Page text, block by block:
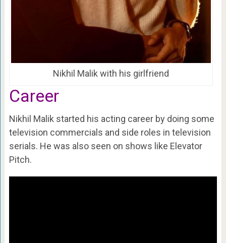
Nikhil Malik with his girlfriend
Career
Nikhil Malik started his acting career by doing some
television commercials and side roles in television
serials. He was also seen on shows like Elevator
Pitch.